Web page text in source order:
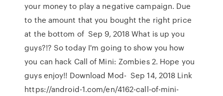
your money to play a negative campaign. Due
to the amount that you bought the right price
at the bottom of Sep 9, 2018 What is up you
guys?!? So today I'm going to show you how
you can hack Call of Mini: Zombies 2. Hope you
guys enjoy!! Download Mod- Sep 14, 2018 Link
https://android-1.com/en/4162-call-of-mini-